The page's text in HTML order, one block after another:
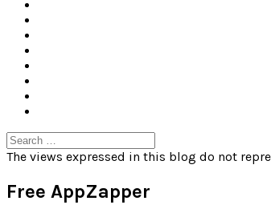
Search
for:
The views expressed in this blog do not
Free AppZapper